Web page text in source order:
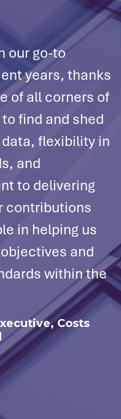
our go-to
years, thanks
of all corners of
find and shed
flexibility in
and
to delivering
contributions
in helping us
and
within the
Costs